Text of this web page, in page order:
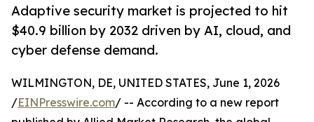
Adaptive security market is projected to hit
$40.9 billion by 2032 driven by AI, cloud, and
cyber defense demand.
WILMINGTON, DE, UNITED STATES, June 1, 2026
/EINPresswire.com/ -- According to a new report